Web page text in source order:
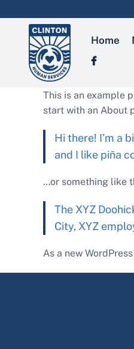
to
content
Home
This is an example
start with an About
Hi there! I’m a
and I like piña
…or something like
The XYZ
City, XYZ
As a new